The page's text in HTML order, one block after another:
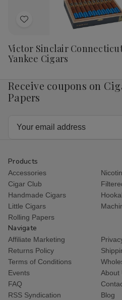
Add
Wish
List
Victor Sinclair
Yankee Cigars
Receive coupons on
Papers
Products
Accessories
Cigar Club
Handmade Cigars
Little Cigars
Rolling Papers
Navigate
Affiliate Marketing
Returns Policy
Terms of Conditions
Events
About
FAQ
RSS Syndication
Blog